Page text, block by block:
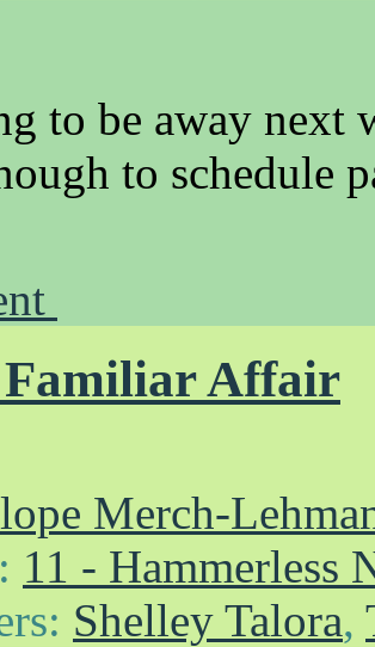
to be away next
to schedule
Familiar Affair
Merch-
11 - Hammerless
Shelley Talora,